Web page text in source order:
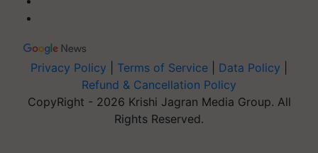
Privacy Policy Terms of Service Data Policy
Refund & Cancellation Policy
CopyRight - 2026 Krishi Jagran Media Group. All
Rights Reserved.